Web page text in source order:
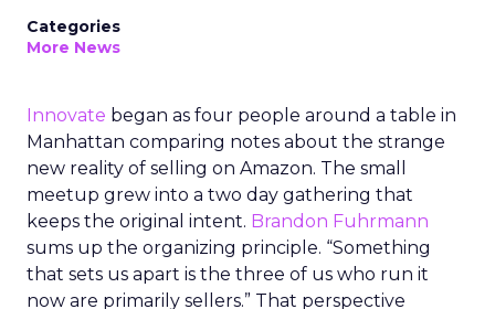
Categories
More News
Innovate began as four people around a table in
Manhattan comparing notes about the strange
new reality of selling on Amazon. The small
meetup grew into a two day gathering that
keeps the original intent. Brandon Fuhrmann
sums up the organizing principle. “Something
that sets us apart is the three of us who run it
now are primarily sellers.” That perspective